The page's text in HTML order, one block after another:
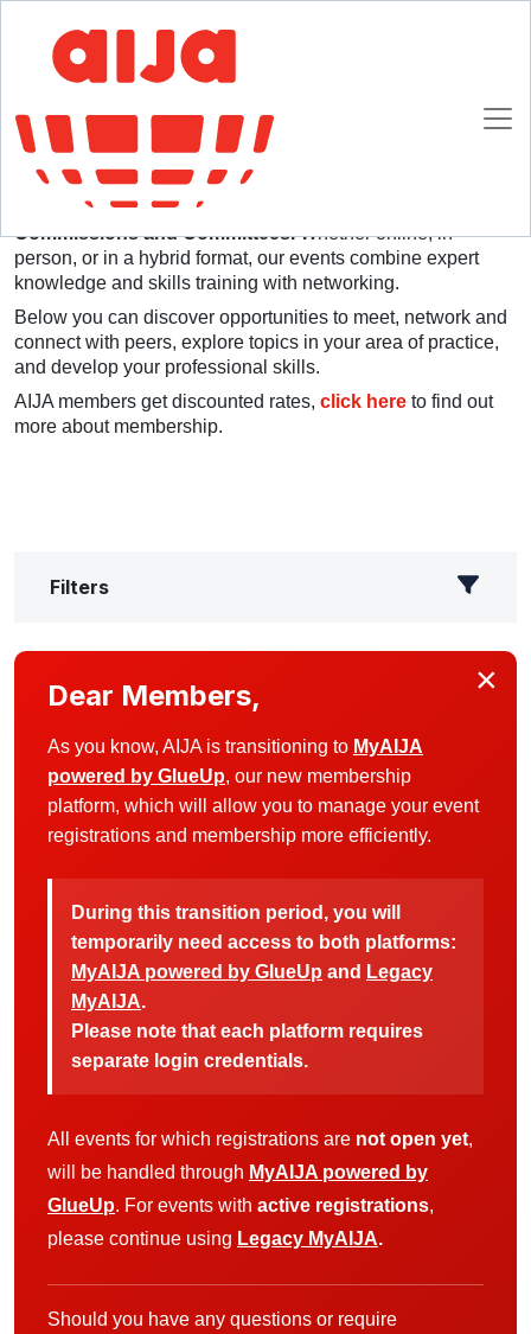
Homepage Upcoming Events
Each year AIJA offers more than 20 events and
initiatives dedicated to international young lawyers, and
organised by AIJA members through our various
Commissions and Committees.Whether online, in-
person, or in a hybrid format, our events combine expert
knowledge and skills training with networking.
Below you can discover opportunities to meet, network and
connect with peers, explore topics in your area of practice,
and develop your professional skills.
AIJA members get discounted rates, click here to find out
more about membership.
Filters
×
Dear Members,
As you know, AIJA is transitioning to MyAIJA
powered by GlueUp, our new membership
platform, which will allow you to manage your event
registrations and membership more efficiently.
During this transition period, you will
temporarily need access to both platforms:
MyAIJA powered by GlueUp and Legacy
MyAIJA.
Please note that each platform requires
separate login credentials.
All events for which registrations are not open yet,
will be handled through MyAIJA powered by
GlueUp. For events with active registrations,
please continue using Legacy MyAIJA.
Should you have any questions or require